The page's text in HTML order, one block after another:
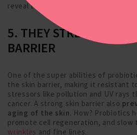
reveal the fresh, vibrant skin
5. THEY STRENGTHEN
BARRIER
One of the super abilities of
the skin barrier, making it resistant
stressors like pollution and UV rays
cancer. A strong skin barrier also
aging of the skin. How? Probiotics
promote cell regeneration, and slow
wrinkles and fine lines.